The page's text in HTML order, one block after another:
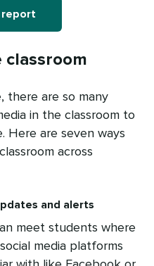
report
classroom
there are so many
in the classroom to
Here are seven ways
across
and alerts
meet students where
media platforms